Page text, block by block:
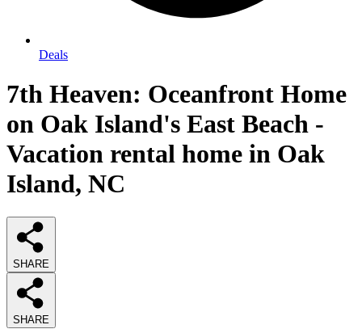
Deals
7th Heaven: Oceanfront Home
on Oak Island's East Beach -
Vacation rental home in Oak
Island, NC
SHARE
SHARE